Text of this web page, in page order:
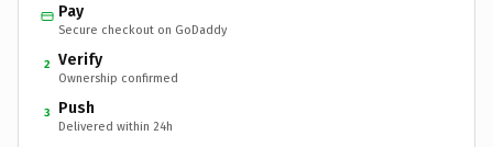
Pay
Secure checkout on GoDaddy
2 Verify
Ownership confirmed
3 Push
Delivered within 24h